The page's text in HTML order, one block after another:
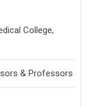
College,
& Professors